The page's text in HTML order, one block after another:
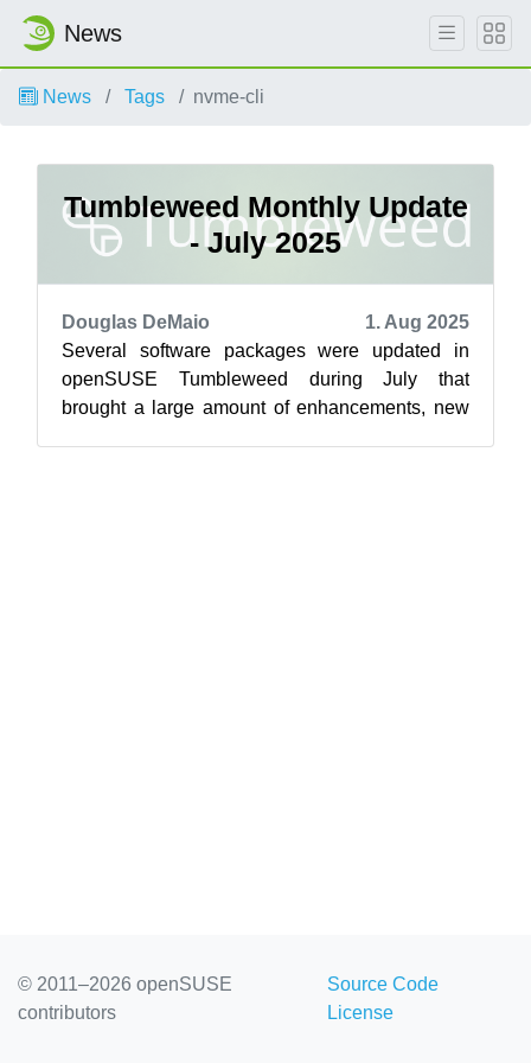
News
News Tags nvme-cli
Tumbleweed Monthly Update
- July 2025
Douglas DeMaio
1. Aug 2025
Several software packages were updated in
openSUSE Tumbleweed during July that
brought a large amount of enhancements, new
© 2011–2026 openSUSE
contributors
Source Code
License